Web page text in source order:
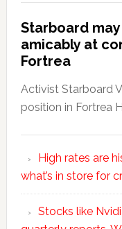
Starboard
amicably at
Fortrea
Activist Starboard
position in Fortrea
High rates are
what’s in store for
Stocks like